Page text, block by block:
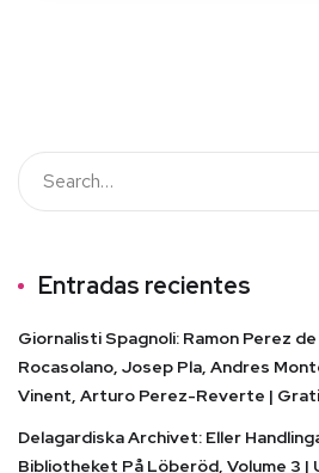
Entradas recientes
Giornalisti Spagnoli: Ramon Perez
Rocasolano, Josep Pla, Andres
Vinent, Arturo Perez-Reverte |
Delagardiska Archivet: Eller
Bibliotheket På Löberöd, Volume 3 |